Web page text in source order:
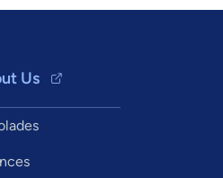
Us